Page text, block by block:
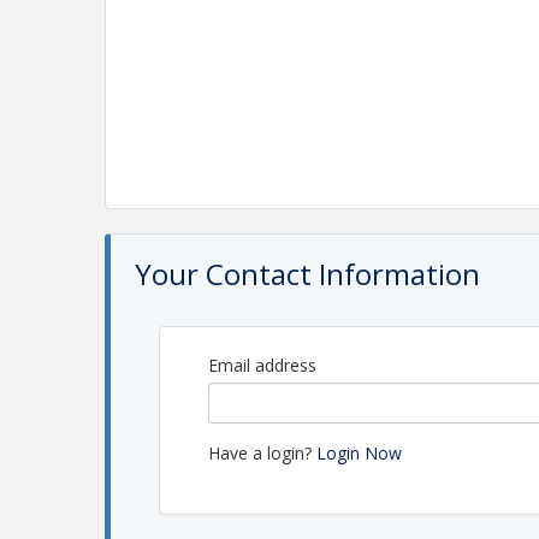
Your Contact Information
Email address
Have a login? Login Now